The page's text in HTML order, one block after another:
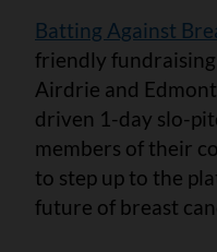
Batting Against
friendly
Airdrie and
driven 1-day slo-
members of their
to step up to the
future of breast